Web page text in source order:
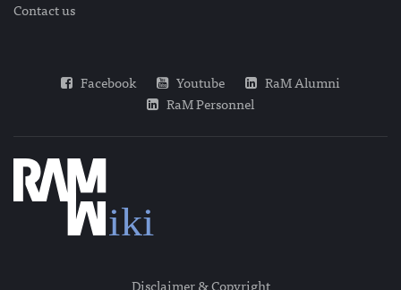
Contact us
Facebook Youtube
RaM Alumni
RaM Personnel
Disclaimer & Copyright